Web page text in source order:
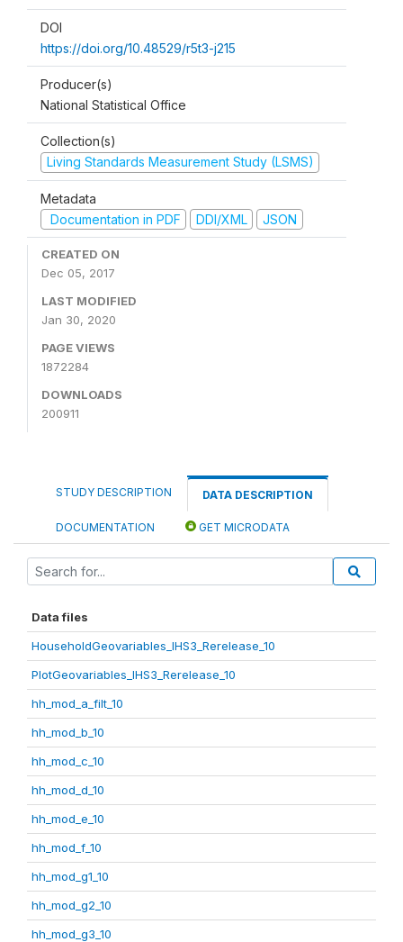
DOI
https://doi.org/10.48529/r5t3-j215
Producer(s)
National Statistical Office
Collection(s)
Living Standards Measurement Study (LSMS)
Metadata
Documentation in PDF
DDI/XML JSON
CREATED ON
Dec 05, 2017
LAST MODIFIED
Jan 30, 2020
PAGE VIEWS
1872284
DOWNLOADS
200911
STUDY DESCRIPTION DATA DESCRIPTION
DOCUMENTATION GET MICRODATA
Data files
HouseholdGeovariables_IHS3_Rerelease_10
PlotGeovariables_IHS3_Rerelease_10
hh_mod_a_filt_10
hh_mod_b_10
hh_mod_c_10
hh_mod_d_10
hh_mod_e_10
hh_mod_f_10
hh_mod_g1_10
hh_mod_g2_10
hh_mod_g3_10